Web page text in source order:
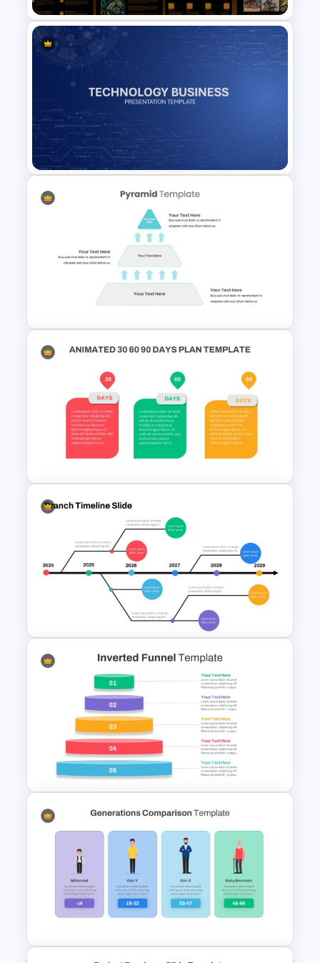
Art Deco Presentation
Template
Technology Business
Background Template
3 Level Pyramid Template
Animated 30 60 90 Day Plan
Presentation
Branch Timeline Slide
Inverted Funnel Diagram Slide
Template